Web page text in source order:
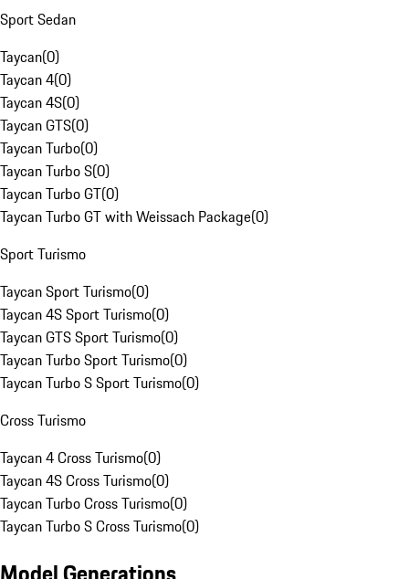
Sport Sedan
Taycan(0)
Taycan 4(0)
Taycan 4S(0)
Taycan GTS(0)
Taycan Turbo(0)
Taycan Turbo S(0)
Taycan Turbo GT(0)
Taycan Turbo GT with Weissach Package(0)
Sport Turismo
Taycan Sport Turismo(0)
Taycan 4S Sport Turismo(0)
Taycan GTS Sport Turismo(0)
Taycan Turbo Sport Turismo(0)
Taycan Turbo S Sport Turismo(0)
Cross Turismo
Taycan 4 Cross Turismo(0)
Taycan 4S Cross Turismo(0)
Taycan Turbo Cross Turismo(0)
Taycan Turbo S Cross Turismo(0)